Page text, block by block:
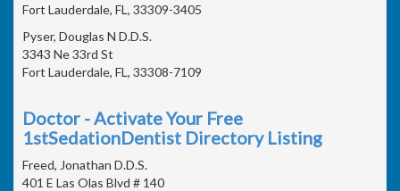
Fort Lauderdale, FL, 33309-3405
Pyser, Douglas N D.D.S.
3343 Ne 33rd St
Fort Lauderdale, FL, 33308-7109
Doctor - Activate Your Free
1stSedationDentist Directory Listing
Freed, Jonathan D.D.S.
401 E Las Olas Blvd # 140